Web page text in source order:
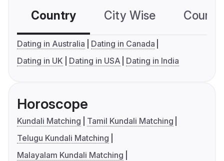
Country City Wise
Dating in Australia
Dating in Canada
Dating in UK
Dating in USA Dating in India
Horoscope
Kundali Matching
Tamil Kundali Matching
Telugu Kundali Matching
Malayalam Kundali Matching